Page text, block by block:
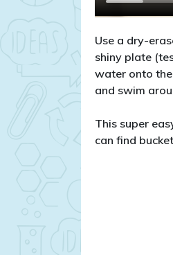
Use a dry-
shiny plate
water onto
and swim
This super
can find